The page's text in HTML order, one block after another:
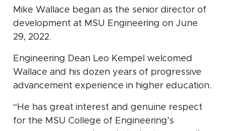
Mike Wallace began as the senior director of
development at MSU Engineering on June
29, 2022.
Engineering Dean Leo Kempel welcomed
Wallace and his dozen years of progressive
advancement experience in higher education.
“He has great interest and genuine respect
for the MSU College of Engineering’s